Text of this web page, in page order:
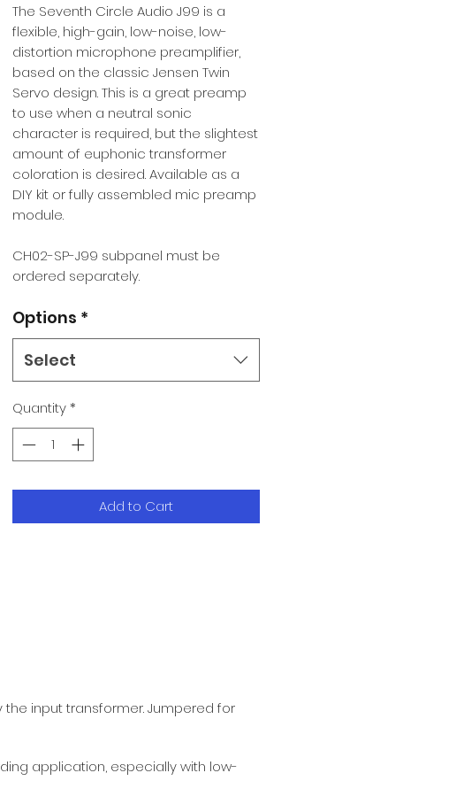
The Seventh Circle Audio J99 is a
flexible, high-gain, low-noise, low-
distortion microphone preamplifier,
based on the classic Jensen Twin
Servo design. This is a great preamp
to use when a neutral sonic
character is required, but the slightest
amount of euphonic transformer
coloration is desired. Available as a
DIY kit or fully assembled mic preamp
module.
CH02-SP-J99 subpanel must be
ordered separately.
Options *
Select
Quantity*
Add to Cart
input transformer. Jumpered for
application, especially with low-